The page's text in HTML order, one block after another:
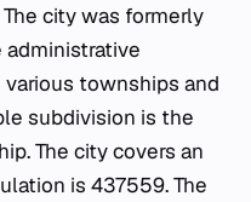
city was formerly
administrative
townships and
subdivision is the
The city covers an
is 437559. The